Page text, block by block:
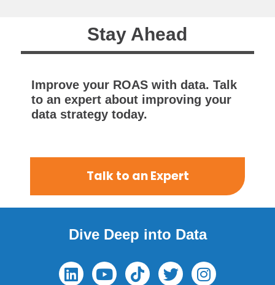
Stay Ahead
Improve your ROAS with data. Talk
to an expert about improving your
data strategy today.
Talk to an Expert
Dive Deep into Data